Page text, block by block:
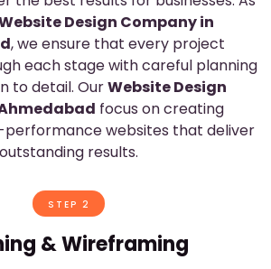
Design Company in
, we ensure that every project
each stage with careful planning
to detail. OurWebsite Design
focus on creating
performance websites that deliver
outstanding results.
STEP 2
& Wireframing